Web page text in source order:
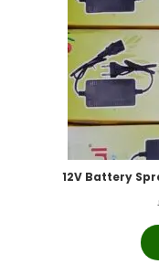
12V Battery